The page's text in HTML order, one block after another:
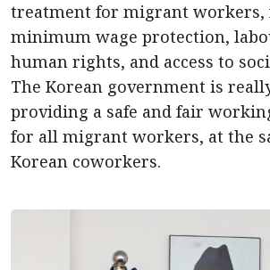
treatment for migrant workers,
minimum wage protection,
human rights, and access to
The Korean government is
providing a safe and fair
for all migrant workers, at the
Korean coworkers.